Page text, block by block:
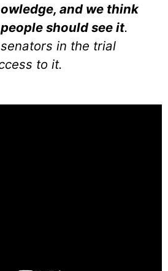
and we think
should see it.
in the trial
to it.